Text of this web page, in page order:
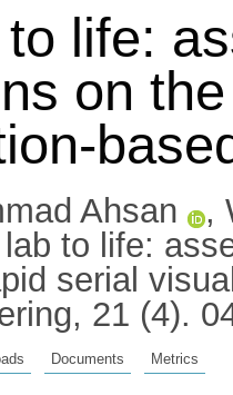
life:
on
Ahsan ,
to life:
serial
21 (4).
Documents Metrics